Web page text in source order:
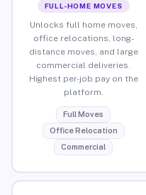
FULL-HOME MOVES
Unlocks full home moves,
office relocations, long-
distance moves, and large
commercial deliveries.
Highest per-job pay on the
platform.
Full Moves
Office Relocation
Commercial